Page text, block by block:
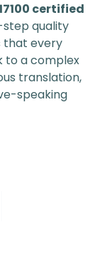
certified
step quality
that every
to a complex
translation,
speaking